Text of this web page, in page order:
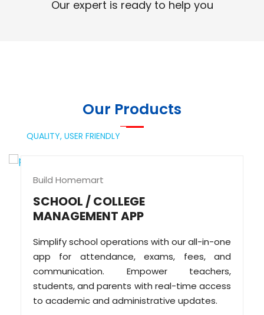
Our expert is ready to help you
Our Products
QUALITY, USER FRIENDLY
Build Homemart
SCHOOL / COLLEGE
MANAGEMENT APP
Simplify school operations with our all-in-one
app for attendance, exams, fees, and
communication. Empower teachers,
students, and parents with real-time access
to academic and administrative updates.